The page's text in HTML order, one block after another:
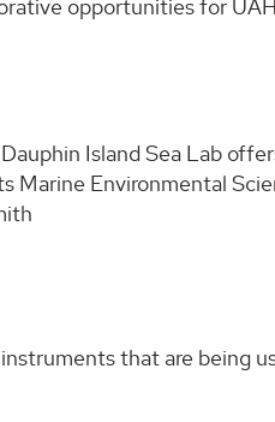
opportunities for
Island Sea Lab
Marine Environmental
that are being